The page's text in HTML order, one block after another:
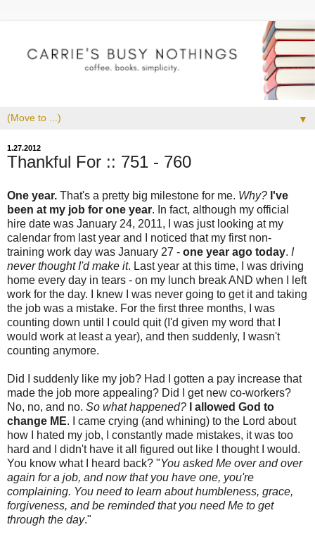
▼
1.27.2012
Thankful For :: 751 - 760
One year. That's a pretty big milestone for me. Why? I've
been at my job for one year. In fact, although my official
hire date was January 24, 2011, I was just looking at my
calendar from last year and I noticed that my first non-
training work day was January 27 - one year ago today. I
never thought I'd make it. Last year at this time, I was driving
home every day in tears - on my lunch break AND when I left
work for the day. I knew I was never going to get it and taking
the job was a mistake. For the first three months, I was
counting down until I could quit (I'd given my word that I
would work at least a year), and then suddenly, I wasn't
counting anymore.
Did I suddenly like my job? Had I gotten a pay increase that
made the job more appealing? Did I get new co-workers?
No, no, and no. So what happened?
I allowed God to
change ME. I came crying (and whining) to the Lord about
how I hated my job, I constantly made mistakes, it was too
hard and I didn't have it all figured out like I thought I would.
You know what I heard back? "You asked Me over and over
again for a job, and now that you have one, you're
complaining. You need to learn about humbleness, grace,
forgiveness, and be reminded that you need Me to get
through the day."